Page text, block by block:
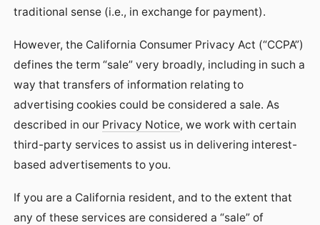
traditional sense (i.e., in exchange for payment).
However, the California Consumer Privacy Act (“CCPA”)
defines the term “sale” very broadly, including in such a
way that transfers of information relating to
advertising cookies could be considered a sale. As
described in our Privacy Notice, we work with certain
third-party services to assist us in delivering interest-
based advertisements to you.
If you are a California resident, and to the extent that
any of these services are considered a “sale” of